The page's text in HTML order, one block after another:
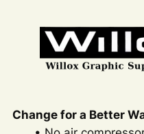
Change for a Better